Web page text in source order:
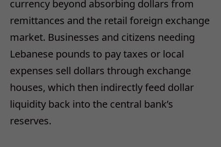
currency beyond absorbing dollars from
remittances and the retail foreign exchange
market. Businesses and citizens needing
Lebanese pounds to pay taxes or local
expenses sell dollars through exchange
houses, which then indirectly feed dollar
liquidity back into the central bank’s
reserves.